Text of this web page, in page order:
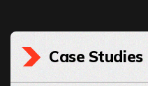
Case Studies